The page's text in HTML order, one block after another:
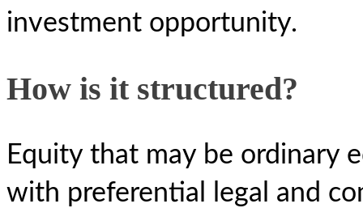
investment opportunity.
How is it structured?
Equity that may be ordinary
with preferential legal and